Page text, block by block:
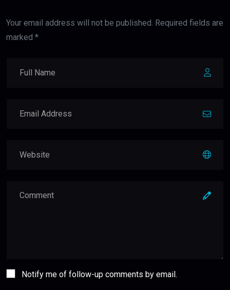
Your email address will not be published. Required fields are
marked *
Notify me of follow-up comments by email.